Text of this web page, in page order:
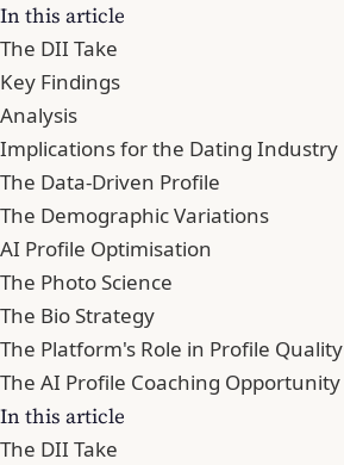
In this article
The DII Take
Key Findings
Analysis
Implications for the Dating Industry
The Data-Driven Profile
The Demographic Variations
AI Profile Optimisation
The Photo Science
The Bio Strategy
The Platform's Role in Profile Quality
The AI Profile Coaching Opportunity
In this article
The DII Take